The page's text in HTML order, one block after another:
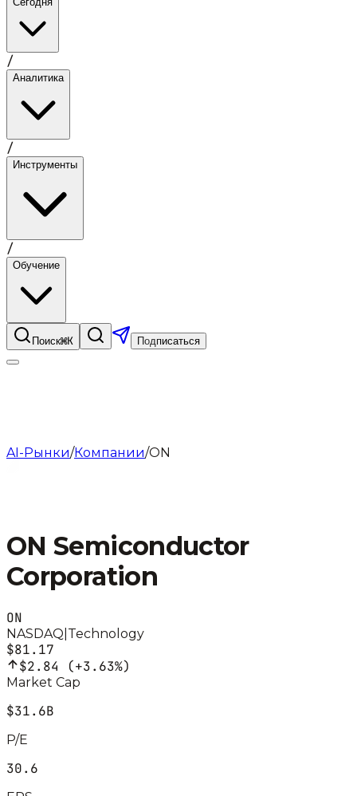
/
Аналитика
/
Инструменты
/
Обучение
Поиск⌘K Подписаться
AI-Рынки/Компании/ON
ON Semiconductor
Corporation
ON
NASDAQ Technology
$81.17
$2.84 (+3.63%)
Market Cap
$31.6B
P/E
30.6